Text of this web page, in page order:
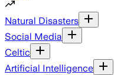
Natural Disasters
Social Media
Celtic
Artificial Intelligence